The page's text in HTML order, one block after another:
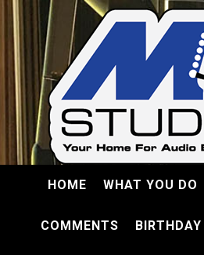
HOME WHAT YOU DO
COMMENTS BIRTHDAY